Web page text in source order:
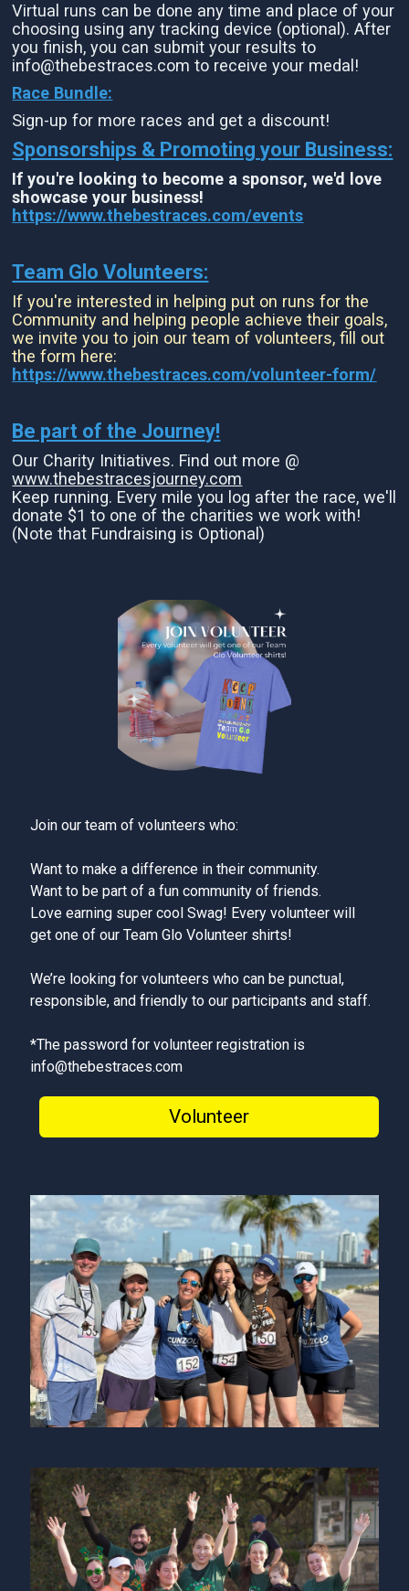
Virtual runs can be done any time and place of your
choosing using any tracking device (optional). After
you finish, you can submit your results to
info@thebestraces.com to receive your medal!
Race Bundle:
Sign-up for more races and get a discount!
Sponsorships & Promoting your Business:
If you're looking to become a sponsor, we'd love
showcase your business!
https://www.thebestraces.com/events
Team Glo Volunteers:
If you're interested in helping put on runs for the
Community and helping people achieve their goals,
we invite you to join our team of volunteers, fill out
the form here:
https://www.thebestraces.com/volunteer-form/
Be part of the Journey!
Our Charity Initiatives. Find out more @
www.thebestracesjourney.com
Keep running. Every mile you log after the race, we'll
donate $1 to one of the charities we work with!
(Note that Fundraising is Optional)
Join our team of volunteers who:
Want to make a difference in their community.
Want to be part of a fun community of friends.
Love earning super cool Swag! Every volunteer will
get one of our Team Glo Volunteer shirts!
We’re looking for volunteers who can be punctual,
responsible, and friendly to our participants and staff.
*The password for volunteer registration is
info@thebestraces.com
Volunteer